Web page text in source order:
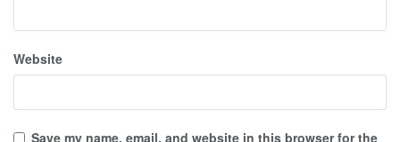
Website
Save my name, email, and website in this browser for the